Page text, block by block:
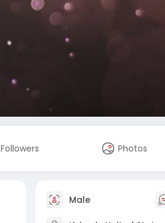
Followers Photos
Male